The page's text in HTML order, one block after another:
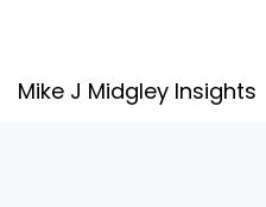
Mike J Midgley Insights